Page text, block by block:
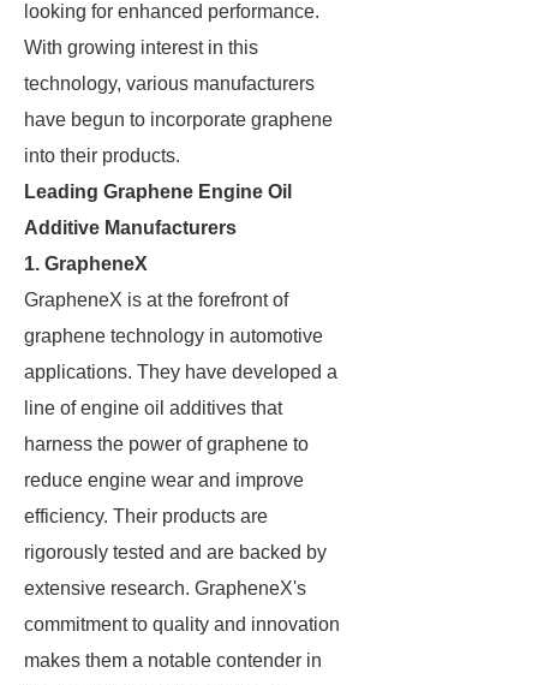
looking for enhanced performance.
With growing interest in this
technology, various manufacturers
have begun to incorporate graphene
into their products.
Leading Graphene Engine Oil
Additive Manufacturers
1. GrapheneX
GrapheneX is at the forefront of
graphene technology in automotive
applications. They have developed a
line of engine oil additives that
harness the power of graphene to
reduce engine wear and improve
efficiency. Their products are
rigorously tested and are backed by
extensive research. GrapheneX's
commitment to quality and innovation
makes them a notable contender in